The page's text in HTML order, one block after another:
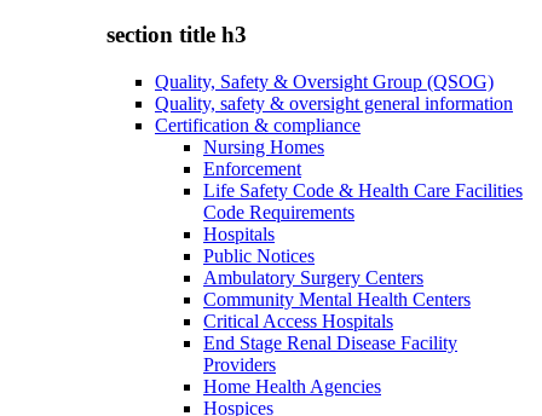
section title h3
Quality, Safety & Oversight Group (QSOG)
Quality, safety & oversight general information
Certification & compliance
Nursing Homes
Enforcement
Life Safety Code & Health Care Facilities
Code Requirements
Hospitals
Public Notices
Ambulatory Surgery Centers
Community Mental Health Centers
Critical Access Hospitals
End Stage Renal Disease Facility
Providers
Home Health Agencies
Hospices